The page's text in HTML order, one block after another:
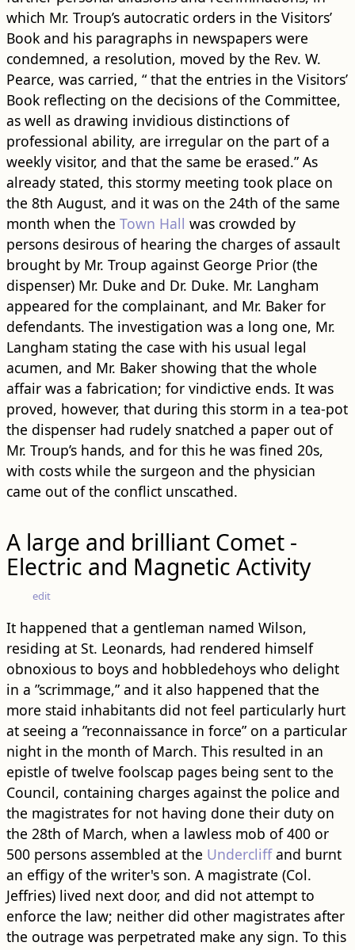
which Mr. Troup’s autocratic orders in the Visitors’
Book and his paragraphs in newspapers were
condemned, a resolution, moved by the Rev. W.
Pearce, was carried, “ that the entries in the Visitors’
Book reflecting on the decisions of the Committee,
as well as drawing invidious distinctions of
professional ability, are irregular on the part of a
weekly visitor, and that the same be erased.” As
already stated, this stormy meeting took place on
the 8th August, and it was on the 24th of the same
month when the Town Hall was crowded by
persons desirous of hearing the charges of assault
brought by Mr. Troup against George Prior (the
dispenser) Mr. Duke and Dr. Duke. Mr. Langham
appeared for the complainant, and Mr. Baker for
defendants. The investigation was a long one, Mr.
Langham stating the case with his usual legal
acumen, and Mr. Baker showing that the whole
affair was a fabrication; for vindictive ends. It was
proved, however, that during this storm in a tea-pot
the dispenser had rudely snatched a paper out of
Mr. Troup’s hands, and for this he was fined 20s,
with costs while the surgeon and the physician
came out of the conflict unscathed.
A large and brilliant Comet -
Electric and Magnetic Activity
edit
It happened that a gentleman named Wilson,
residing at St. Leonards, had rendered himself
obnoxious to boys and hobbledehoys who delight
in a ”scrimmage,” and it also happened that the
more staid inhabitants did not feel particularly hurt
at seeing a ”reconnaissance in force” on a particular
night in the month of March. This resulted in an
epistle of twelve foolscap pages being sent to the
Council, containing charges against the police and
the magistrates for not having done their duty on
the 28th of March, when a lawless mob of 400 or
500 persons assembled at the Undercliffand burnt
an effigy of the writer's son. A magistrate (Col.
Jeffries) lived next door, and did not attempt to
enforce the law; neither did other magistrates after
the outrage was perpetrated make any sign. To this